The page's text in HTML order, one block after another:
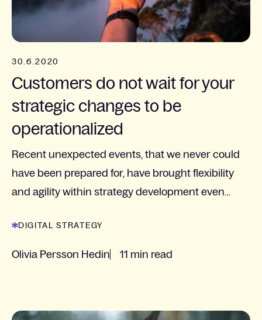
30.6.2020
Customers do not wait for your
strategic changes to be
operationalized
Recent unexpected events, that we never could
have been prepared for, have brought flexibility
and agility within strategy development even
DIGITAL STRATEGY
Olivia Persson Hedin 11 min read